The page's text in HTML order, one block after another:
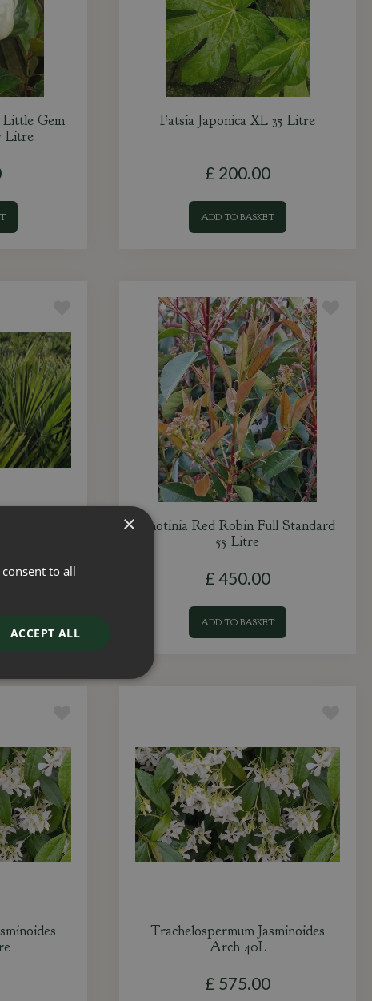
Gem
Litre
Fatsia Japonica XL 35 Litre
£ 200.00
ADD TO BASKET
Photinia Red Robin Full Standard
55 Litre
£ 450.00
ADD TO BASKET
Trachelospermum Jasminoides
Arch 40L
£ 575.00
×
to all
ACCEPT ALL